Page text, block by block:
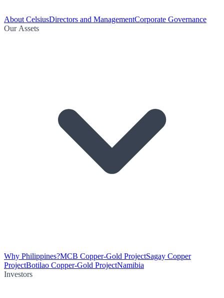
About CelsiusDirectors and ManagementCorporate Governance
Our Assets
Why Philippines?MCB Copper-Gold ProjectSagay Copper
ProjectBotilao Copper-Gold ProjectNamibia
Investors